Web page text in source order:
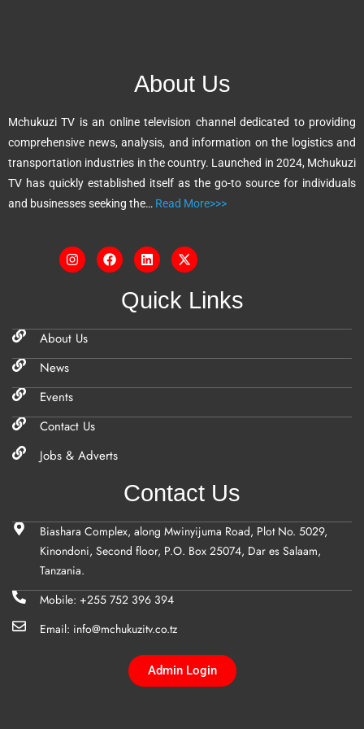
i
v
e
:
About Us
Mchukuzi TV is an online television channel dedicated to providing
comprehensive news, analysis, and information on the logistics and
transportation industries in the country. Launched in 2024, Mchukuzi
TV has quickly established itself as the go-to source for individuals
and businesses seeking the… Read More>>>
Quick Links
About Us
News
Events
Contact Us
Jobs & Adverts
Contact Us
Biashara Complex, along Mwinyijuma Road, Plot No. 5029,
Kinondoni, Second floor, P.O. Box 25074, Dar es Salaam,
Tanzania.
Mobile: +255 752 396 394
Email: info@mchukuzitv.co.tz
Admin Login